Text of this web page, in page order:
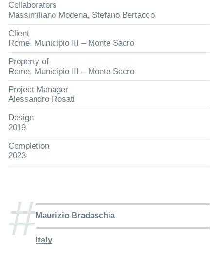
Collaborators
Massimiliano Modena, Stefano Bertacco
Client
Rome, Municipio III – Monte Sacro
Property of
Rome, Municipio III – Monte Sacro
Project Manager
Alessandro Rosati
Design
2019
Completion
2023
#Maurizio Bradaschia
Italy